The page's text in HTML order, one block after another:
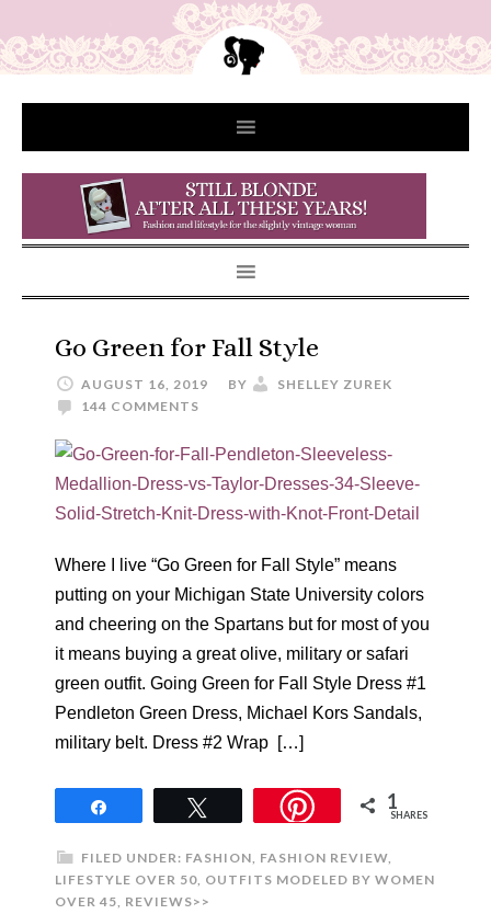
Go Green for Fall Style
AUGUST 16, 2019 BY
SHELLEY ZUREK
144 COMMENTS
Where I live “Go Green for Fall Style” means
putting on your Michigan State University colors
and cheering on the Spartans but for most of you
it means buying a great olive, military or safari
green outfit. Going Green for Fall Style Dress #1
Pendleton Green Dress, Michael Kors Sandals,
military belt. Dress #2 Wrap […]
1
SHARES
FILED UNDER: FASHION, FASHION REVIEW,
LIFESTYLE OVER 50, OUTFITS MODELED BY WOMEN
OVER 45, REVIEWS>>